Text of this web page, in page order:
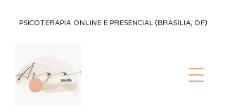
PSICOTERAPIA ONLINE E PRESENCIAL (BRASÍLIA, DF)